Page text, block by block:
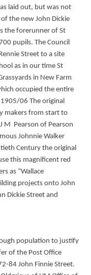
laid out, but was not
the new John Dickie
the forerunner of St
pupils. The Council
Street to a site
as in our time St
in New Farm
occupied the entire
06 The original
makers from start to
M Pearson of Pearson
Johnnie Walker
Century the original
this magnificent red
as “Wallace
projects onto John
Dickie Street and
population to justify
of the Post Office
84 John Finnie Street.